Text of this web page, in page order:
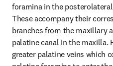
foramina in the
These accompany their
branches from the maxillary
palatine canal in the maxilla.
greater palatine veins which